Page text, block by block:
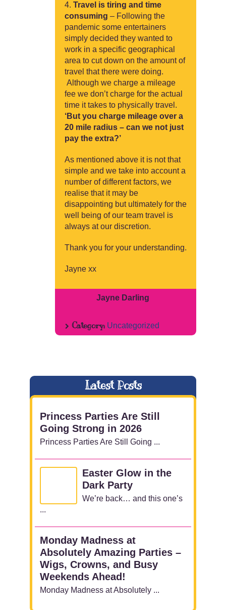
Travel is tiring and time
consuming – Following the
pandemic some entertainers
simply decided they wanted to
work in a specific geographical
area to cut down on the amount of
travel that there were doing.
Although we charge a mileage
fee we don’t charge for the actual
time it takes to physically travel.
‘But you charge mileage over a
20 mile radius – can we not just
pay the extra?’
As mentioned above it is not that
simple and we take into account a
number of different factors, we
realise that it may be
disappointing but ultimately for the
well being of our team travel is
always at our discretion.
Thank you for your understanding.
Jayne xx
Jayne Darling
Category: Uncategorized
Latest Posts
Princess Parties Are Still
Going Strong in 2026
Princess Parties Are Still Going ...
Easter Glow in the
Dark Party
We’re back… and this one’s
...
Monday Madness at
Absolutely Amazing Parties –
Wigs, Crowns, and Busy
Weekends Ahead!
Monday Madness at Absolutely ...